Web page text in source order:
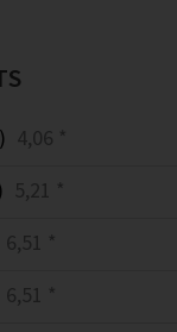
4,06 *
5,21 *
6,51 *
6,51 *